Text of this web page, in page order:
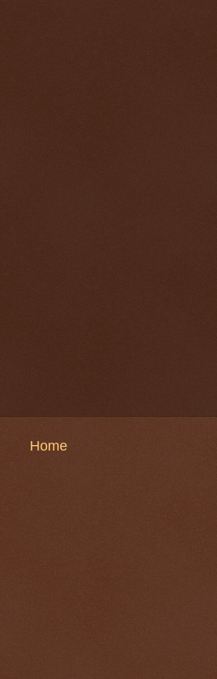
Home